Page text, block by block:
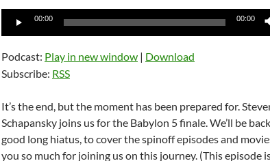
Audio
00:00 00:00
Podcast: Play in new window | Download
Subscribe: RSS
It’s the end, but the moment has been prepared for.
Schapansky joins us for the Babylon 5 finale. We’ll be
good long hiatus, to cover the spinoff episodes and
you so much for joining us on this journey. (This episode